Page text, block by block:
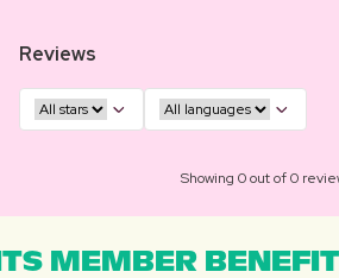
Reviews
Showing 0 out of 0
MEMBER